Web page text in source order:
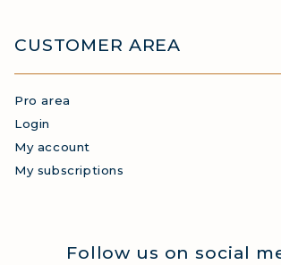
CUSTOMER AREA
Pro area
Login
My account
My subscriptions
Follow us on social